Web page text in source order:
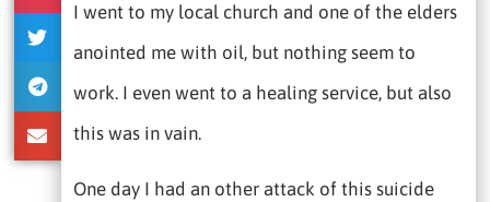
I went to my local church and one of the elders
anointed me with oil, but nothing seem to
work. I even went to a healing service, but also
this was in vain.
One day I had an other attack of this suicide